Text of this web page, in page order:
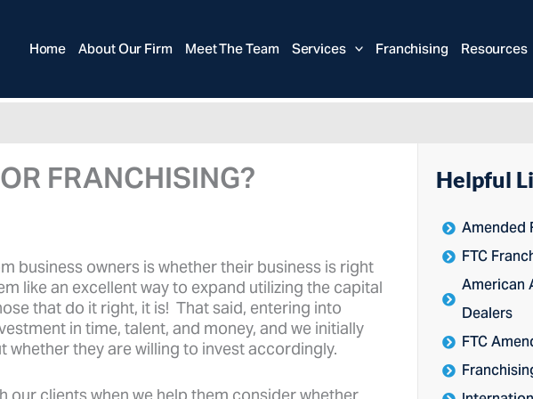
Home About Our Firm Meet The Team Services Franchising Resources
FRANCHISING?
business owners is whether their business is right
like an excellent way to expand utilizing the capital
that do it right, it is! That said, entering into
in time, talent, and money, and we initially
they are willing to invest accordingly.
our clients when we help them consider whether
Helpful
Amended
FTC
American
Dealers
FTC